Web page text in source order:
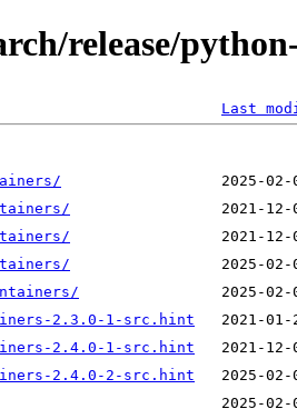
release/
Last
2.3.0-1-src.hint
2.4.0-1-src.hint
2.4.0-2-src.hint